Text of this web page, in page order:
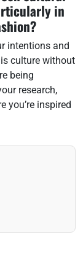
in
intentions and
culture without
being
research,
you’re inspired